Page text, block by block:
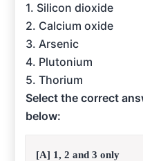
1. Silicon dioxide
2. Calcium oxide
3. Arsenic
4. Plutonium
5. Thorium
Select the correct
below:
[A] 1, 2 and 3 only